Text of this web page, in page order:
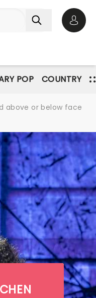
POP COUNTRY
above or below face